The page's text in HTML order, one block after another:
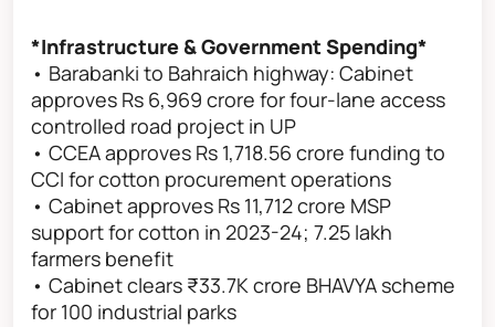
*Infrastructure & Government Spending*
• Barabanki to Bahraich highway: Cabinet
approves Rs 6,969 crore for four-lane access
controlled road project in UP
• CCEA approves Rs 1,718.56 crore funding to
CCI for cotton procurement operations
• Cabinet approves Rs 11,712 crore MSP
support for cotton in 2023-24; 7.25 lakh
farmers benefit
• Cabinet clears ₹33.7K crore BHAVYA scheme
for 100 industrial parks